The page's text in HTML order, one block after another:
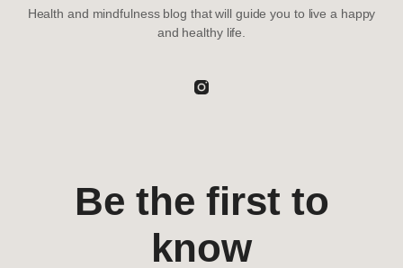
Health and mindfulness blog that will guide you to live a happy
and healthy life.
Be the first to
know